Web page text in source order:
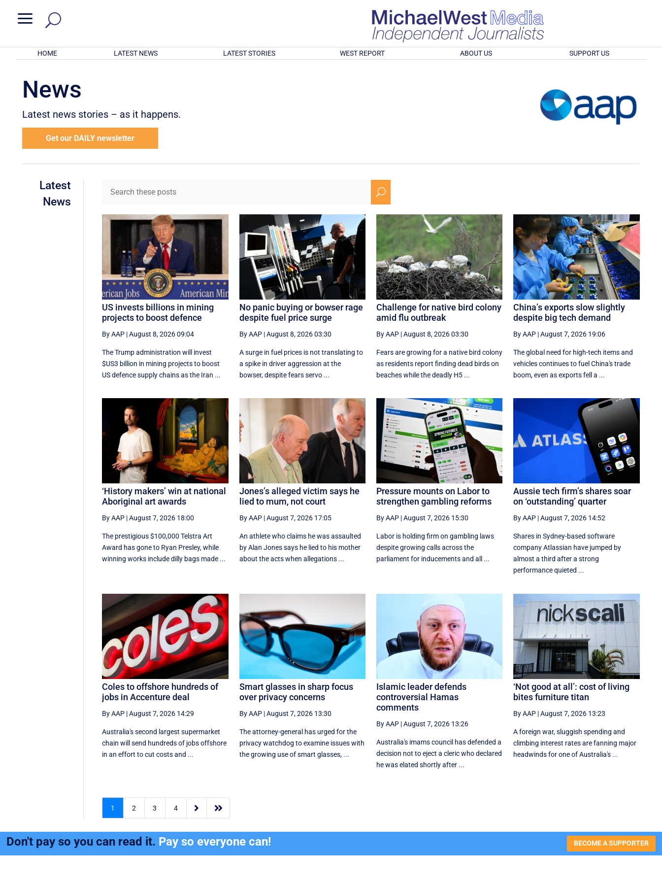
a
HOME LATEST NEWS LATEST STORIES WEST REPORT ABOUT US SUPPORT US
News
Latest news stories – as it happens.
Get our DAILY newsletter
Latest
News
U
US invests billions in mining
projects to boost defence
By AAP |August 8, 2026 09:04
The Trump administration will invest
$US3 billion in mining projects to boost
US defence supply chains as the Iran ...
No panic buying or bowser rage
despite fuel price surge
By AAP|August 8, 2026 03:30
A surge in fuel prices is not translating to
a spike in driver aggression at the
bowser, despite fears servo ...
Challenge for native bird colony
amid flu outbreak
By AAP|August 8, 2026 03:30
Fears are growing for a native bird colony
as residents report finding dead birds on
beaches while the deadly H5 ...
China’s exports slow slightly
despite big tech demand
By AAP |August 7, 2026 19:06
The global need for high-tech items and
vehicles continues to fuel China's trade
boom, even as exports fell a ...
‘History makers’ win at national
Aboriginal art awards
By AAP |August 7, 2026 18:00
The prestigious $100,000 Telstra Art
Award has gone to Ryan Presley, while
winning works include dilly bags made ...
Jones’s alleged victim says he
lied to mum, not court
By AAP|August 7, 2026 17:05
An athlete who claims he was assaulted
by Alan Jones says he lied to his mother
about the acts when allegations ...
Pressure mounts on Labor to
strengthen gambling reforms
By AAP|August 7, 2026 15:30
Labor is holding firm on gambling laws
despite growing calls across the
parliament for inducements and all ...
Aussie tech firm’s shares soar
on ‘outstanding’ quarter
By AAP |August 7, 2026 14:52
Shares in Sydney-based software
company Atlassian have jumped by
almost a third after a strong
performance quieted ...
Coles to offshore hundreds of
jobs in Accenture deal
By AAP |August 7, 2026 14:29
Australia's second largest supermarket
chain will send hundreds of jobs offshore
in an effort to cut costs and ...
Smart glasses in sharp focus
over privacy concerns
By AAP|August 7, 2026 13:30
The attorney-general has urged for the
privacy watchdog to examine issues with
the growing use of smart glasses, ...
Islamic leader defends
controversial Hamas
comments
By AAP|August 7, 2026 13:26
Australia's imams council has defended a
decision not to eject a cleric who declared
he was elated shortly after ...
‘Not good at all’: cost of living
bites furniture titan
By AAP |August 7, 2026 13:23
A foreign war, sluggish spending and
climbing interest rates are fanning major
headwinds for one of Australia's ...
1 2 3 4  
Don't pay so you can read it. Pay so everyone can! BECOME A SUPPORTER